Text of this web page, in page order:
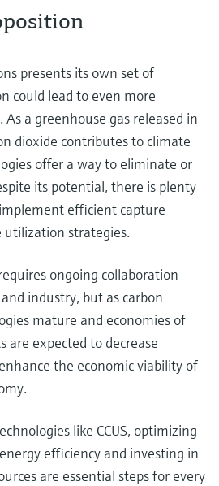
presents its own set of
could lead to even more
As a greenhouse gas released in
dioxide contributes to climate
offer a way to eliminate or
its potential, there is plenty
efficient capture
strategies.
ongoing collaboration
industry, but as carbon
mature and economies of
are expected to decrease
the economic viability of
like CCUS, optimizing
efficiency and investing in
are essential steps for every